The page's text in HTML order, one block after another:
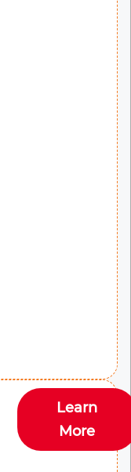
Learn
More